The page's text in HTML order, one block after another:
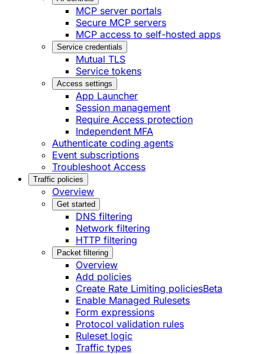
MCP server portals
Secure MCP servers
MCP access to self-hosted apps
Service credentials
Mutual TLS
Service tokens
Access settings
App Launcher
Session management
Require Access protection
Independent MFA
Authenticate coding agents
Event subscriptions
Troubleshoot Access
Traffic policies
Overview
Get started
DNS filtering
Network filtering
HTTP filtering
Packet filtering
Overview
Add policies
Create Rate Limiting policiesBeta
Enable Managed Rulesets
Form expressions
Protocol validation rules
Ruleset logic
Traffic types